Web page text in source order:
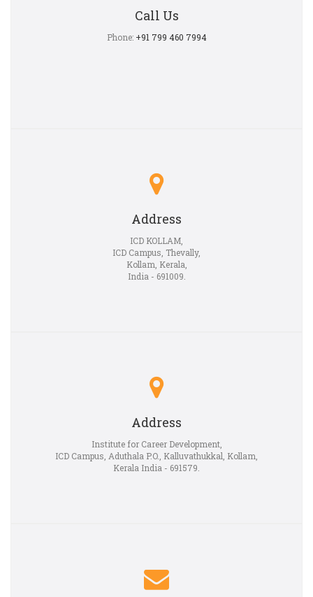
Call Us
Phone: +91 799 460 7994
Address
ICD KOLLAM,
ICD Campus, Thevally,
Kollam, Kerala,
India - 691009.
Address
Institute for Career Development,
ICD Campus, Aduthala P.O., Kalluvathukkal, Kollam,
Kerala India - 691579.